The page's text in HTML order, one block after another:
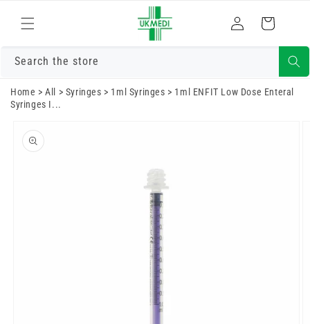
content
Log
in
Cart
Search the store
Home >All > Syringes > 1ml Syringes > 1ml ENFIT Low Dose Enteral
Syringes I...
product
information